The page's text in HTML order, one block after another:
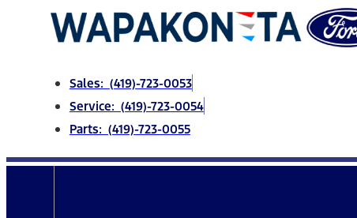
Sales: (419)-723-0053
Service: (419)-723-0054
Parts: (419)-723-0055